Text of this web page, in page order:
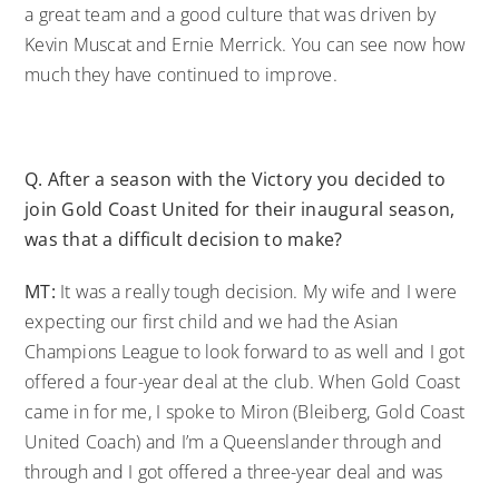
a great team and a good culture that was driven by
Kevin Muscat and Ernie Merrick. You can see now how
much they have continued to improve.
Q. After a season with the Victory you decided to
join Gold Coast United for their inaugural season,
was that a difficult decision to make?
MT: It was a really tough decision. My wife and I were
expecting our first child and we had the Asian
Champions League to look forward to as well and I got
offered a four-year deal at the club. When Gold Coast
came in for me, I spoke to Miron (Bleiberg, Gold Coast
United Coach) and I’m a Queenslander through and
through and I got offered a three-year deal and was